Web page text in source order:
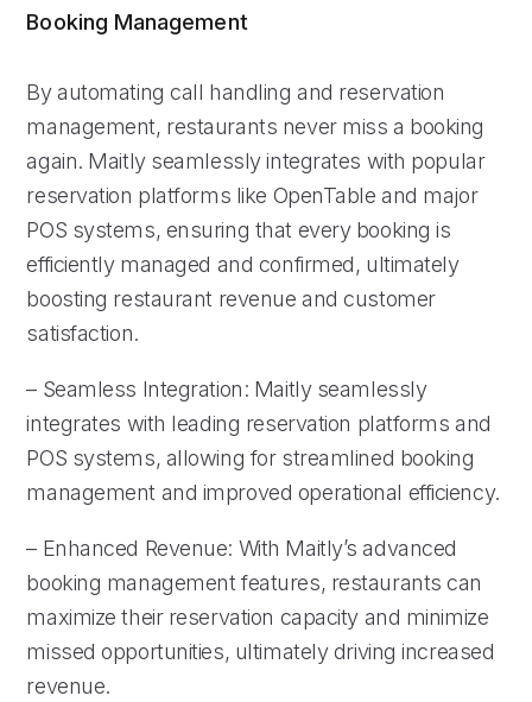
Booking Management
By automating call handling and reservation
management, restaurants never miss a booking
again. Maitly seamlessly integrates with popular
reservation platforms like OpenTable and major
POS systems, ensuring that every booking is
efficiently managed and confirmed, ultimately
boosting restaurant revenue and customer
satisfaction.
– Seamless Integration: Maitly seamlessly
integrates with leading reservation platforms and
POS systems, allowing for streamlined booking
management and improved operational efficiency.
– Enhanced Revenue: With Maitly’s advanced
booking management features, restaurants can
maximize their reservation capacity and minimize
missed opportunities, ultimately driving increased
revenue.